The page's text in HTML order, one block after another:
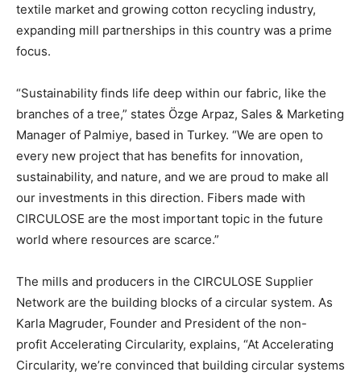
textile market and growing cotton recycling industry,
expanding mill partnerships in this country was a prime
focus.
“Sustainability finds life deep within our fabric, like the
branches of a tree,” states Özge Arpaz, Sales & Marketing
Manager of Palmiye, based in Turkey. “We are open to
every new project that has benefits for innovation,
sustainability, and nature, and we are proud to make all
our investments in this direction. Fibers made with
CIRCULOSE are the most important topic in the future
world where resources are scarce.”
The mills and producers in the CIRCULOSE Supplier
Network are the building blocks of a circular system. As
Karla Magruder, Founder and President of the non-
profit Accelerating Circularity, explains, “At Accelerating
Circularity, we’re convinced that building circular systems